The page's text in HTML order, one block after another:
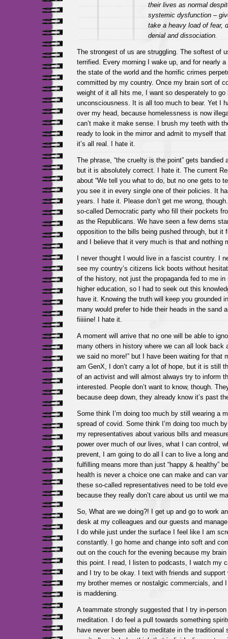
their lives as normal
systemic dysfunction –
take a heavy load of fear,
denial and dissociation.
The strongest of us are struggling. The softest of
terrified. Every morning I wake up, and for nearly
the state of the world and the horrific crimes
committed by my country. Once my brain sort of
weight of it all hits me, I want so desperately to go
unconsciousness. It is all too much to bear. Yet I
over my head, because homelessness is now
can’t make it make sense. I brush my teeth with
ready to look in the mirror and admit to myself
it’s all real. I hate it.
The phrase, “the cruelty is the point” gets bandied
but it is absolutely correct. I hate it. The current
about “We tell you what to do, but no one gets to
you see it in every single one of their policies. It
years. I hate it. Please don’t get me wrong,
so-called Democratic party who fill their pockets
as the Republicans. We have seen a few dems
opposition to the bills being pushed through, but it
and I believe that it very much is that and nothing
I never thought I would live in a fascist country. I
see my country’s citizens lick boots without
of the history, not just the propaganda fed to me in
higher education, so I had to seek out this
have it. Knowing the truth will keep you grounded
many would prefer to hide their heads in the sand
fiiiiine! I hate it.
A moment will arrive that no one will be able to
many others in history where we can all look back
we said no more!” but I have been waiting for that
am GenX, I don’t carry a lot of hope, but it is still
of an activist and will almost always try to inform
interested. People don’t want to know, though.
because deep down, they already know it’s past
Some think I’m doing too much by still wearing a
spread of covid. Some think I’m doing too much
my representatives about various bills and
power over much of our lives, what I can control,
prevent, I am going to do all I can to live a long
fulfilling means more than just “happy & healthy”
health is never a choice one can make and can
these so-called representatives need to be told
because they really don’t care about us until we
So, What are we doing?! I get up and go to work
desk at my colleagues and our guests and
I do while just under the surface I feel like I am
constantly. I go home and change into soft and
out on the couch for the evening because my
this point. I read, I listen to podcasts, I watch my
and I try to be okay. I text with friends and support
my brother memes or nostalgic commercials, and
is maddening.
A teammate strongly suggested that I try in-
meditation. I do feel a pull towards something
have never been able to meditate in the traditional